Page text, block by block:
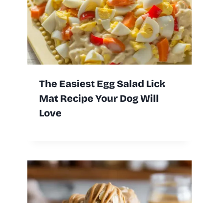
The Easiest Egg Salad Lick
Mat Recipe Your Dog Will
Love